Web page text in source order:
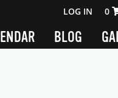
BLOG
LOG IN 0